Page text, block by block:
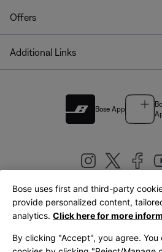
Offers
Additional Links
Bose App
United Kingdom|
Bose uses first and third-party
provide personalized content,
analytics. Click here for more
By clicking "Accept", you agree. You